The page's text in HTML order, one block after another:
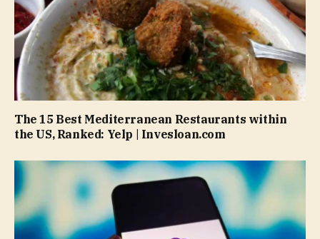
The 15 Best Mediterranean Restaurants within
the US, Ranked: Yelp | Invesloan.com